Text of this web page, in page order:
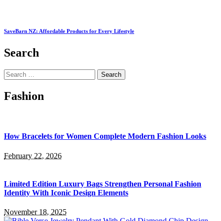
SaveBarn NZ: Affordable Products for Every Lifestyle
Search
Search
for:
Fashion
How Bracelets for Women Complete Modern Fashion Looks
February 22, 2026
Limited Edition Luxury Bags Strengthen Personal Fashion
Identity With Iconic Design Elements
November 18, 2025